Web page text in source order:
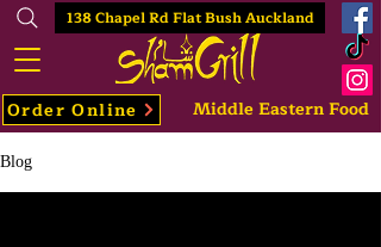
Middle Eastern Food
138 Chapel Rd Flat Bush Auckland
Order Online
Blog